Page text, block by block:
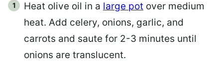
Heat olive oil in a large pot over medium
heat. Add celery, onions, garlic, and
carrots and saute for 2-3 minutes until
onions are translucent.